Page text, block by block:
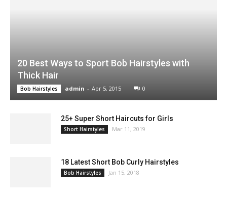
20 Best Ways to Sport Bob Hairstyles with
Thick Hair
Bob Hairstyles admin - Apr 5, 2015 0
25+ Super Short Haircuts for Girls
Short Hairstyles Mar 11, 2019
18 Latest Short Bob Curly Hairstyles
Bob Hairstyles Jan 15, 2018